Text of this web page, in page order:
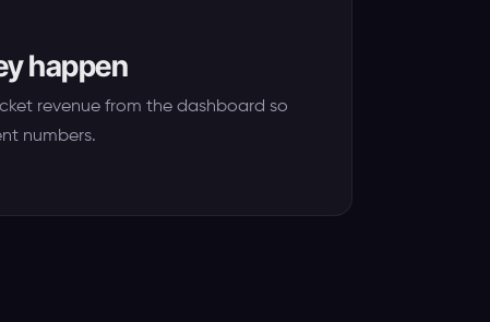
happen
revenue from the dashboard so
numbers.